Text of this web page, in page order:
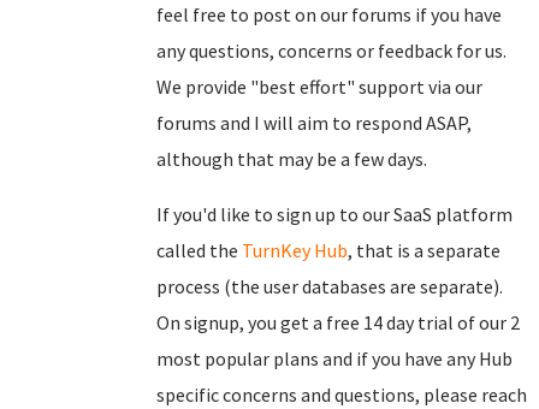
feel free to post on our forums if you have
any questions, concerns or feedback for us.
We provide "best effort" support via our
forums and I will aim to respond ASAP,
although that may be a few days.
If you'd like to sign up to our SaaS platform
called the TurnKey Hub, that is a separate
process (the user databases are separate).
On signup, you get a free 14 day trial of our 2
most popular plans and if you have any Hub
specific concerns and questions, please reach